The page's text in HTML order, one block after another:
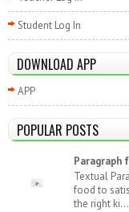
Student Log In
DOWNLOAD APP
APP
POPULAR POSTS
Paragraph
Textual
food to
the right ki...